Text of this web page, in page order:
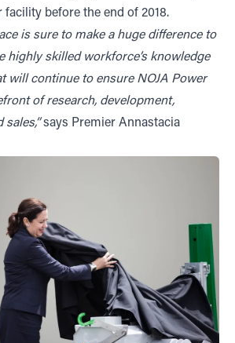
facility before the end of 2018.
is sure to make a huge difference to
highly skilled workforce’s knowledge
will continue to ensure NOJA Power
of research, development,
sales,”says Premier Annastacia